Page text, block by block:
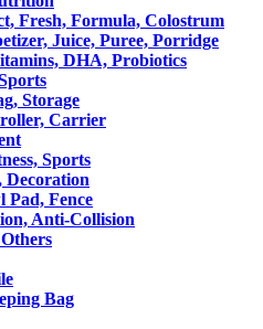
Fresh, Formula, Colostrum
Juice, Puree, Porridge
DHA, Probiotics
Storage
Carrier
Sports
Decoration
Pad, Fence
Anti-Collision
Bag